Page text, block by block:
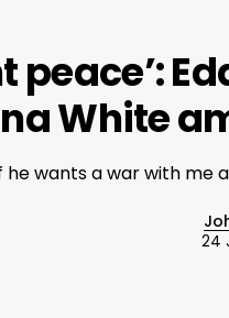
peace’:
White
he wants a war with me
24